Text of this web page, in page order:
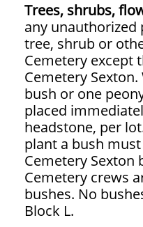
Trees, shrubs,
any unauthorized
tree, shrub or
Cemetery except
Cemetery
bush or one
placed
headstone, per
plant a bush
Cemetery Sexton
Cemetery crews
bushes. No
Block L.